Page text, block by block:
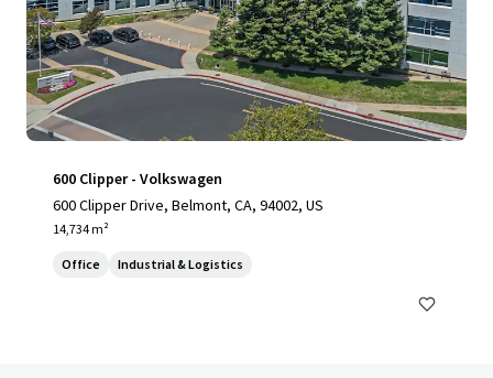
600 Clipper - Volkswagen
600 Clipper Drive, Belmont, CA, 94002, US
14,734 m²
Office Industrial & Logistics